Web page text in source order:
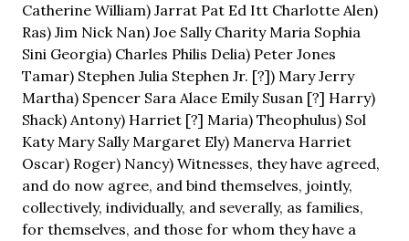
Catherine William) Jarrat Pat Ed Itt Charlotte Alen)
Ras) Jim Nick Nan) Joe Sally Charity Maria Sophia
Sini Georgia) Charles Philis Delia) Peter Jones
Tamar) Stephen Julia Stephen Jr. [?]) Mary Jerry
Martha) Spencer Sara Alace Emily Susan [?] Harry)
Shack) Antony) Harriet [?] Maria) Theophulus) Sol
Katy Mary Sally Margaret Ely) Manerva Harriet
Oscar) Roger) Nancy) Witnesses, they have agreed,
and do now agree, and bind themselves, jointly,
collectively, individually, and severally, as families,
for themselves, and those for whom they have a